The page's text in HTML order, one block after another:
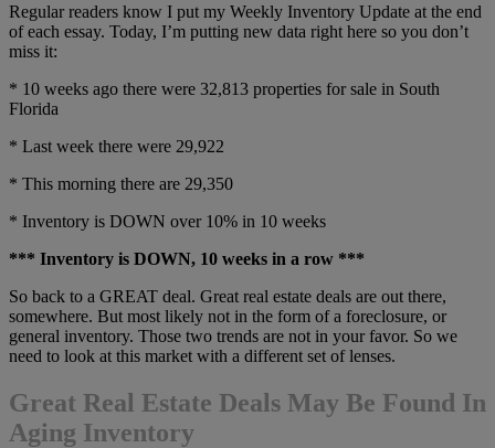
Regular readers know I put my Weekly Inventory Update at the end
of each essay. Today, I’m putting new data right here so you don’t
miss it:
* 10 weeks ago there were 32,813 properties for sale in South
Florida
* Last week there were 29,922
* This morning there are 29,350
* Inventory is DOWN over 10% in 10 weeks
*** Inventory is DOWN, 10 weeks in a row ***
So back to a GREAT deal. Great real estate deals are out there,
somewhere. But most likely not in the form of a foreclosure, or
general inventory. Those two trends are not in your favor. So we
need to look at this market with a different set of lenses.
Great Real Estate Deals May Be Found In
Aging Inventory